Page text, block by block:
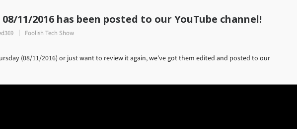
11/2016 has been posted to our YouTube channel!
Foolish Tech Show
(08/11/2016) or just want to review it again, we’ve got them edited and posted to our